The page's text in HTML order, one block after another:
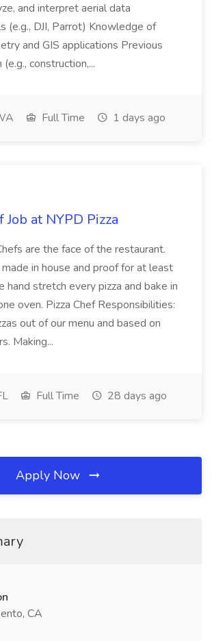
and interpret aerial data
(e.g., DJI, Parrot) Knowledge of
and GIS applications Previous
construction,...
Full Time 1 days ago
Job at NYPD Pizza
are the face of the restaurant.
in house and proof for at least
hand stretch every pizza and bake in
oven. Pizza Chef Responsibilities:
out of our menu and based on
Making...
Full Time 28 days ago
Apply Now
CA